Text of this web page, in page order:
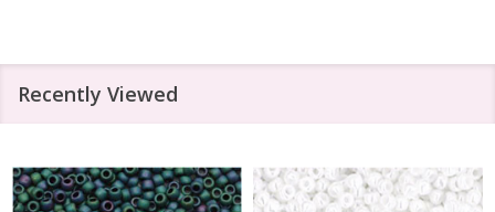
Recently Viewed